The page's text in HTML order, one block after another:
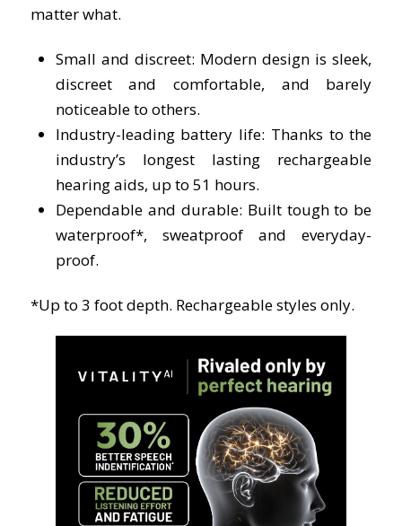
matter what.
Small and discreet: Modern design is sleek,
discreet and comfortable, and barely
noticeable to others.
Industry-leading battery life: Thanks to the
industry’s longest lasting rechargeable
hearing aids, up to 51 hours.
Dependable and durable: Built tough to be
waterproof*, sweatproof and everyday-
proof.
*Up to 3 foot depth. Rechargeable styles only.